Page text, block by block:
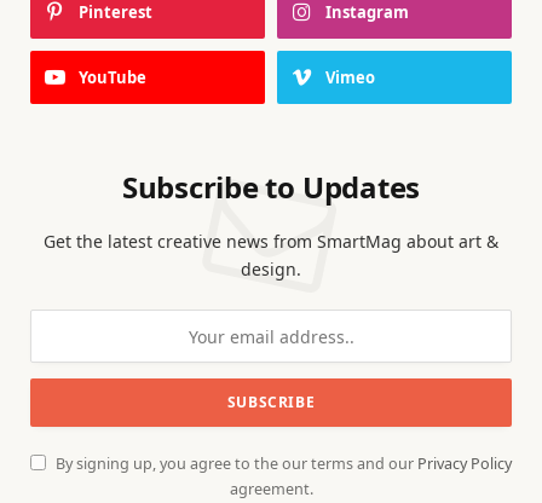
Pinterest Instagram
YouTube Vimeo
Subscribe to Updates
Get the latest creative news from SmartMag about art &
design.
By signing up, you agree to the our terms and our Privacy Policy
agreement.